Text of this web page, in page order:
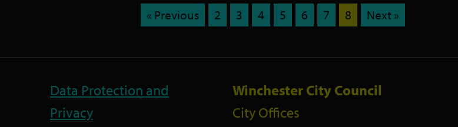
« Previous 2 3 4 5 6 7 8 Next »
Data Protection and
Privacy
Winchester City Council
City Offices